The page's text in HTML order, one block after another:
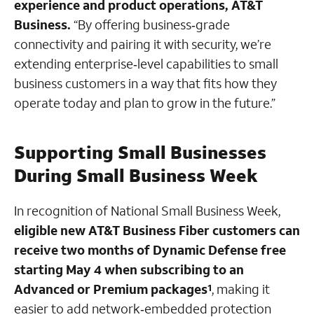
experience and product operations, AT&T
Business. “By offering business‑grade
connectivity and pairing it with security, we’re
extending enterprise‑level capabilities to small
business customers in a way that fits how they
operate today and plan to grow in the future.”
Supporting Small Businesses
During Small Business Week
In recognition of National Small Business Week,
eligible new AT&T Business Fiber customers can
receive two months of Dynamic Defense free
starting May 4 when subscribing to an
Advanced or Premium packages1, making it
easier to add network‑embedded protection